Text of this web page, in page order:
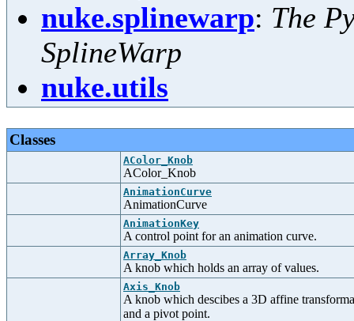
nuke.splinewarp: The
SplineWarp
nuke.utils
Classes
AColor_Knob
AColor_Knob
AnimationCurve
AnimationCurve
AnimationKey
A control point for an animation curve.
Array_Knob
A knob which holds an array of values.
Axis_Knob
A knob which descibes a 3D affine
and a pivot point.